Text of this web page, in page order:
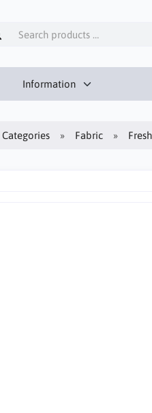
Information
Categories Fabric